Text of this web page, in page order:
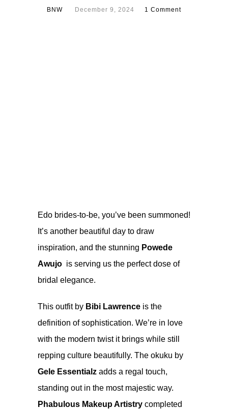
BNW December 9, 2024 1 Comment
Edo brides-to-be, you’ve been summoned!
It’s another beautiful day to draw
inspiration, and the stunning Powede
Awujo is serving us the perfect dose of
bridal elegance.
This outfit by Bibi Lawrence is the
definition of sophistication. We’re in love
with the modern twist it brings while still
repping culture beautifully. The okuku by
Gele Essentialz adds a regal touch,
standing out in the most majestic way.
Phabulous Makeup Artistry completed